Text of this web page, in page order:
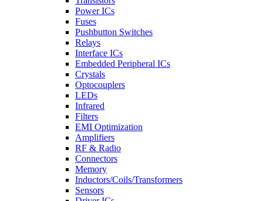
Power ICs
Fuses
Pushbutton Switches
Relays
Interface ICs
Embedded Peripheral ICs
Crystals
Optocouplers
LEDs
Infrared
Filters
EMI Optimization
Amplifiers
RF & Radio
Connectors
Memory
Inductors/Coils/Transformers
Sensors